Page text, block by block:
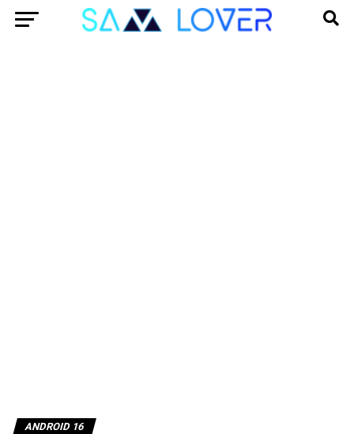
ANDROID 16